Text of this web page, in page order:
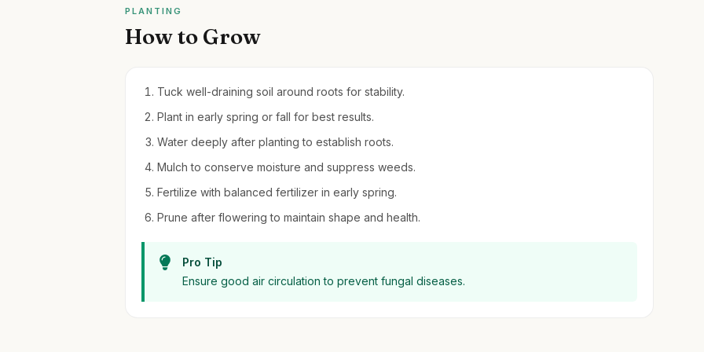
PLANTING
How to Grow
Tuck well-draining soil around roots for stability.
Plant in early spring or fall for best results.
Water deeply after planting to establish roots.
Mulch to conserve moisture and suppress weeds.
Fertilize with balanced fertilizer in early spring.
Prune after flowering to maintain shape and health.
Pro Tip
Ensure good air circulation to prevent fungal diseases.